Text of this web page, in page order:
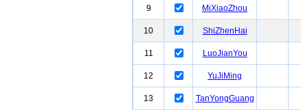
9
MiXiaoZhou
10
ShiZhenHai
11
LuoJianYou
12
YuJiMing
13
TanYongGuang